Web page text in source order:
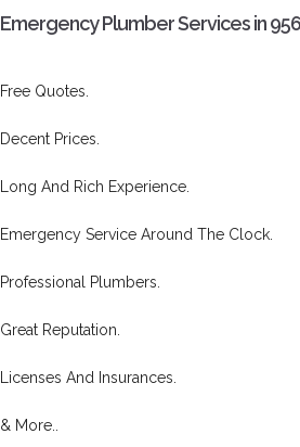
Emergency Plumber Services in
Free Quotes.
Decent Prices.
Long And Rich Experience.
Emergency Service Around The Clock.
Professional Plumbers.
Great Reputation.
Licenses And Insurances.
& More..